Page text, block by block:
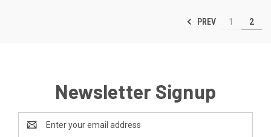
PREV 1 2
Newsletter Signup
Address